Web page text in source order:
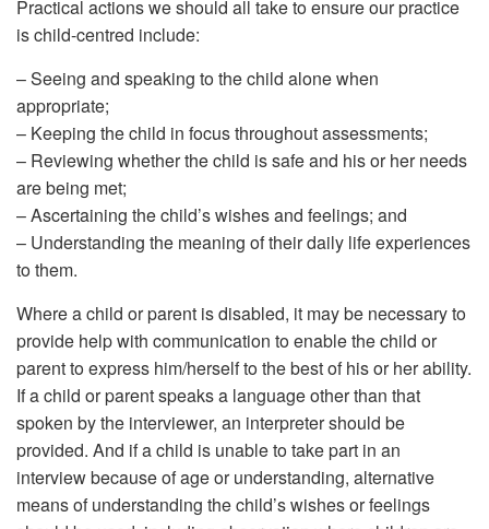
Practical actions we should all take to ensure our practice
is child-centred include:
– Seeing and speaking to the child alone when
appropriate;
– Keeping the child in focus throughout assessments;
– Reviewing whether the child is safe and his or her needs
are being met;
– Ascertaining the child’s wishes and feelings; and
– Understanding the meaning of their daily life experiences
to them.
Where a child or parent is disabled, it may be necessary to
provide help with communication to enable the child or
parent to express him/herself to the best of his or her ability.
If a child or parent speaks a language other than that
spoken by the interviewer, an interpreter should be
provided. And if a child is unable to take part in an
interview because of age or understanding, alternative
means of understanding the child’s wishes or feelings